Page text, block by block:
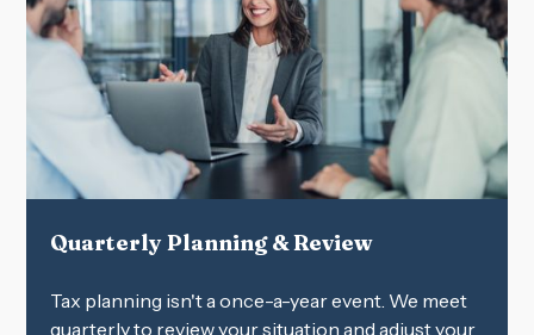
Quarterly Planning & Review
Tax planning isn't a once-a-year event. We meet
quarterly to review your situation and adjust your